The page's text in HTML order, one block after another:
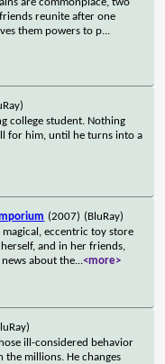
reunite after one
them powers to p...
college student. Nothing
for him, until he turns into a
(2007) (BluRay)
eccentric toy store
and in her friends,
about the...<more>
ill-considered behavior
the millions. He changes